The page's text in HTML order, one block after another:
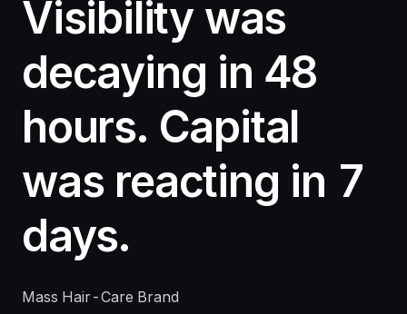
Visibility was
decaying in 48
hours. Capital
was reacting in 7
days.
Mass Hair-Care Brand